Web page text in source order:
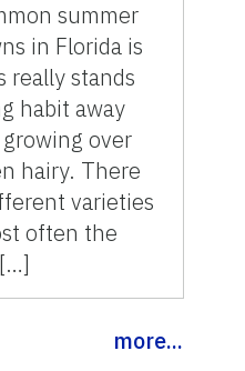
summer
in Florida is
really stands
habit away
over
hairy. There
varieties
often the
more...